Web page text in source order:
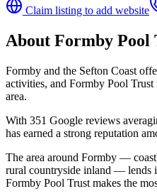
Claim listing to add website
About Formby Pool
Formby and the Sefton Coast
activities, and Formby Pool
area.
With 351 Google reviews
has earned a strong reputation
The area around Formby —
rural countryside inland — lends
Formby Pool Trust makes the